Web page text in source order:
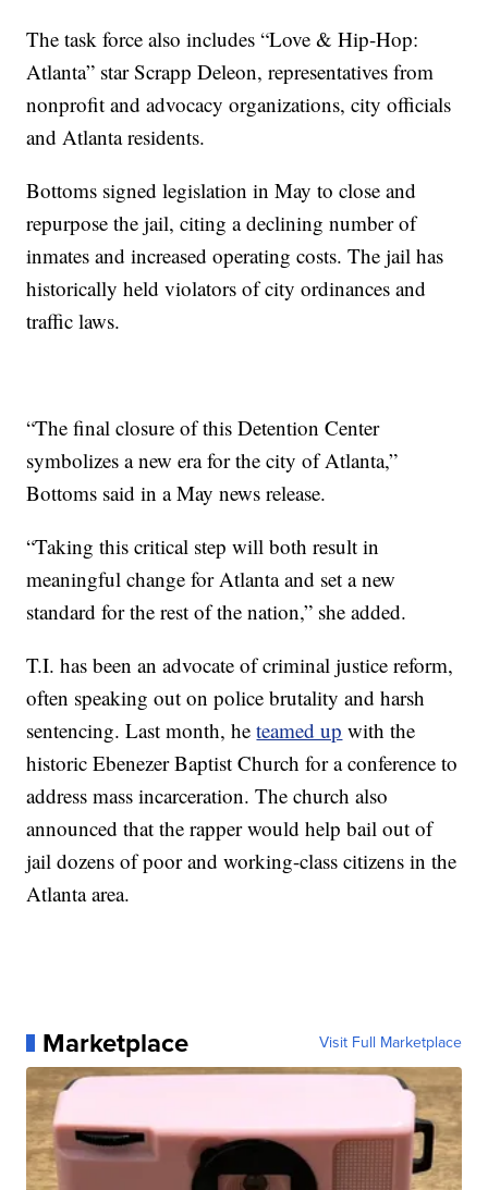
The task force also includes “Love & Hip-Hop:
Atlanta” star Scrapp Deleon, representatives from
nonprofit and advocacy organizations, city officials
and Atlanta residents.
Bottoms signed legislation in May to close and
repurpose the jail, citing a declining number of
inmates and increased operating costs. The jail has
historically held violators of city ordinances and
traffic laws.
“The final closure of this Detention Center
symbolizes a new era for the city of Atlanta,”
Bottoms said in a May news release.
“Taking this critical step will both result in
meaningful change for Atlanta and set a new
standard for the rest of the nation,” she added.
T.I. has been an advocate of criminal justice reform,
often speaking out on police brutality and harsh
sentencing. Last month, heteamed up with the
historic Ebenezer Baptist Church for a conference to
address mass incarceration. The church also
announced that the rapper would help bail out of
jail dozens of poor and working-class citizens in the
Atlanta area.
Marketplace Visit Full Marketplace